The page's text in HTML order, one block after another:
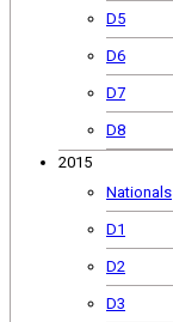
D5
D6
D7
D8
2015
Nationals
D1
D2
D3